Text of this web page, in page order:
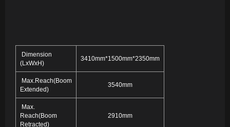
Dimension
(LxWxH)
3410mm*1500mm*2350mm
Max.Reach(Boom
Extended)
3540mm
Max.
Reach(Boom
Retracted)
2910mm